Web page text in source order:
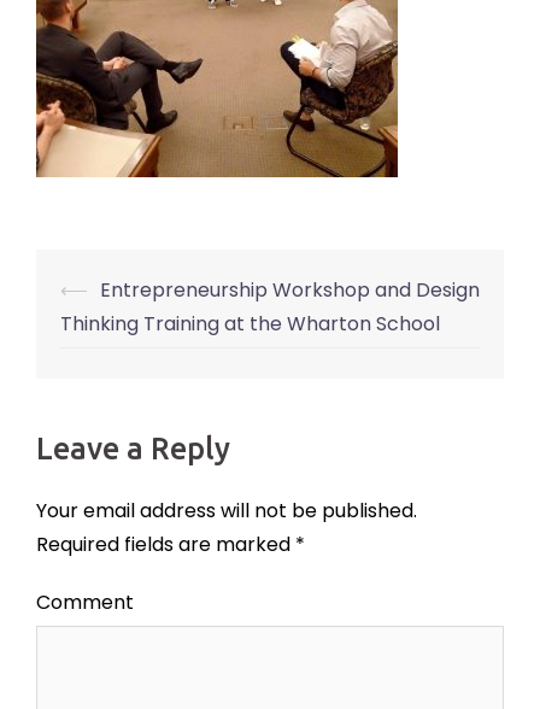
Post
navigation
⟵ Entrepreneurship Workshop and Design
Thinking Training at the Wharton School
Leave a Reply
Your email address will not be published.
Required fields are marked *
Comment